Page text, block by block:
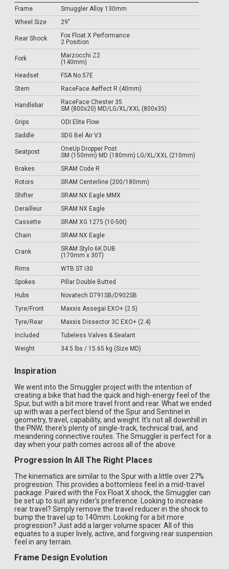
Frame
Smuggler Alloy 130mm
Wheel Size
29"
Rear Shock
Fox Float X Performance
2 Position
Fork
Marzocchi Z2
(140mm)
Headset
FSA No.57E
Stem
RaceFace Aeffect R (40mm)
Handlebar
RaceFace Chester 35
SM (800x20) MD/LG/XL/XXL (800x35)
Grips
ODI Elite Flow
Saddle
SDG Bel Air V3
Seatpost
OneUp Dropper Post
SM (150mm) MD (180mm) LG/XL/XXL (210mm)
Brakes
SRAM Code R
Rotors
SRAM Centerline (200/180mm)
Shifter
SRAM NX Eagle MMX
Derailleur
SRAM NX Eagle
Cassette
SRAM XG 1275 (10-50t)
Chain
SRAM NX Eagle
Crank
SRAM Stylo 6K DUB
(170mm x 30T)
Rims
WTB ST i30
Spokes
Pillar Double Butted
Hubs
Novatech D791SB/D902SB
Tyre/Front
Maxxis Assegai EXO+ (2.5)
Tyre/Rear
Maxxis Dissector 3C EXO+ (2.4)
Included
Tubeless Valves & Sealant
Weight
34.5 lbs / 15.65 kg (Size MD)
Inspiration
We went into the Smuggler project with the intention of
creating a bike that had the quick and high-energy feel of the
Spur, but with a bit more travel front and rear. What we ended
up with was a perfect blend of the Spur and Sentinel in
geometry, travel, capability, and weight. It's not all downhill in
the PNW; there's plenty of single-track, technical trail, and
meandering connective routes. The Smuggler is perfect for a
day when your path comes across all of the above.
Progression In All The Right Places
The kinematics are similar to the Spur with a little over 27%
progression. This provides a bottomless feel in a mid-travel
package. Paired with the Fox Float X shock, the Smuggler can
be set up to suit any rider's preference. Looking to increase
rear travel? Simply remove the travel reducer in the shock to
bump the travel up to 140mm. Looking for a bit more
progression? Just add a larger volume spacer. All of this
equates to a super lively, active, and forgiving rear suspension
feel in any terrain.
Frame Design Evolution